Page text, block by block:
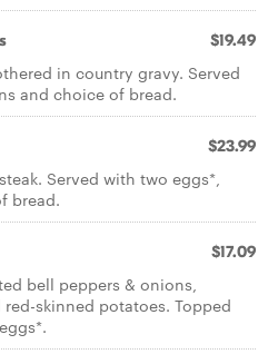
$19.49
in country gravy. Served
and choice of bread.
$23.99
Served with two eggs*,
bread.
$17.09
bell peppers & onions,
skinned potatoes. Topped